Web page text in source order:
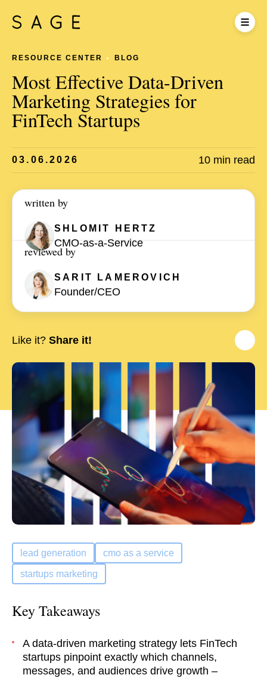
RESOURCE CENTER BLOG
Most Effective Data-Driven
Marketing Strategies for
FinTech Startups
written by
SHLOMIT HERTZ
CMO-as-a-Service
reviewed by
SARIT LAMEROVICH
Founder/CEO
03.06.2026 10 min read
Like it? Share it!
lead generation cmo as a service
startups marketing
Key Takeaways
A data-driven marketing strategy lets FinTech
startups pinpoint exactly which channels,
messages, and audiences drive growth –